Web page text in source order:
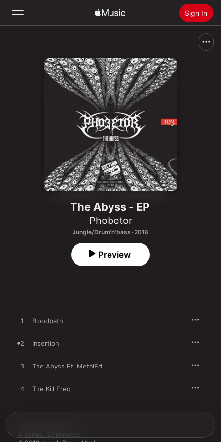
Sign In
Home
Install Apple Music
The Abyss - EP
Phobetor
Jungle/Drum'n'bass · 2018
Preview
1 Bloodbath
2 Insertion
3 The Abyss Ft. MetalEd
4 The Kill Freq
4 songs, 21 minutes